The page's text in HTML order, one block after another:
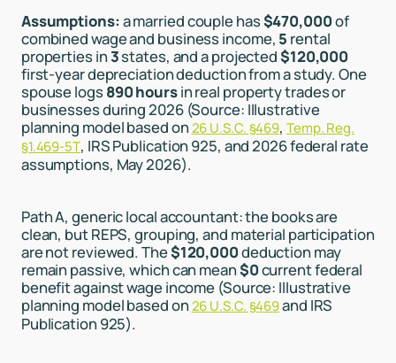
Assumptions:a married couple has$470,000of
combined wage and business income, 5 rental
properties in3states, and a projected$120,000
first-year depreciation deduction from a study. One
spouse logs890 hoursin real property trades or
businesses during 2026 (Source: Illustrative
planning model based on26 U.S.C. §469, Temp. Reg.
§1.469-5T, IRS Publication 925, and 2026 federal rate
assumptions, May 2026).
Path A, generic local accountant: the books are
clean, but REPS, grouping, and material participation
are not reviewed. The$120,000deduction may
remain passive, which can mean$0current federal
benefit against wage income (Source: Illustrative
planning model based on26 U.S.C. §469and IRS
Publication 925).